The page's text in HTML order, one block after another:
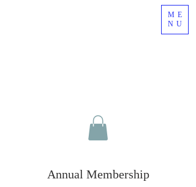
ME
NU
Annual Membership